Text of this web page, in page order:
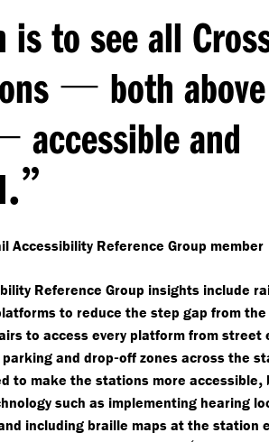
is to see all
— both
accessible and
.”
Accessibility Reference Group member
Reference Group insights include
to reduce the step gap from
to access every platform from street
and drop-off zones across the
to make the stations more accessible,
such as implementing hearing
including braille maps at the station